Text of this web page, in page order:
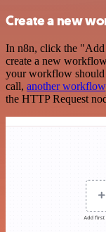
Create a new
In n8n, click the
create a new
your workflow should
call, another workflow
the HTTP Request